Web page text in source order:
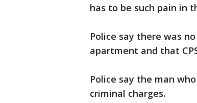
has to be such pain in
Police say there was
apartment and that
Police say the man
criminal charges.